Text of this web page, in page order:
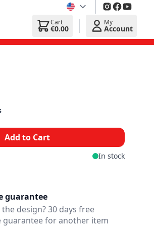
My
Account
Cart
€0.00
Add to Cart
In stock
guarantee
the design? 30 days free
guarantee for another item